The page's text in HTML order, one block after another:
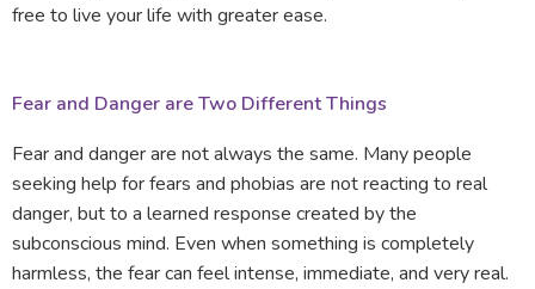
free to live your life with greater ease.
Fear and Danger are Two Different Things
Fear and danger are not always the same. Many people
seeking help for fears and phobias are not reacting to real
danger, but to a learned response created by the
subconscious mind. Even when something is completely
harmless, the fear can feel intense, immediate, and very real.